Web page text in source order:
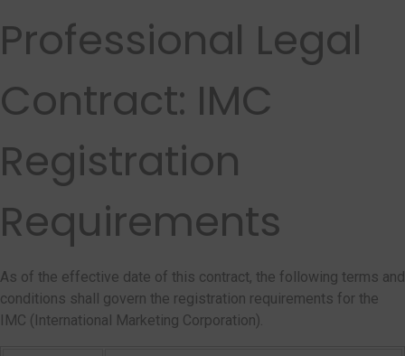
Professional Legal
Contract: IMC
Registration
Requirements
As of the effective date of this contract, the following terms and
conditions shall govern the registration requirements for the
IMC (International Marketing Corporation).